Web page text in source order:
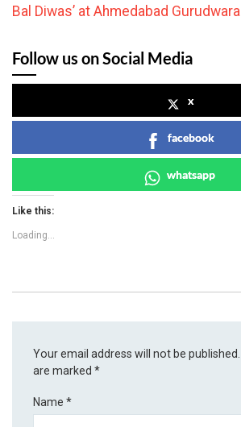
Bal Diwas’ at Ahmedabad Gurudwara
Follow us on Social Media
x
facebook
whatsapp
Like this:
Loading...
Your email address will not be published.
are marked*
Name*